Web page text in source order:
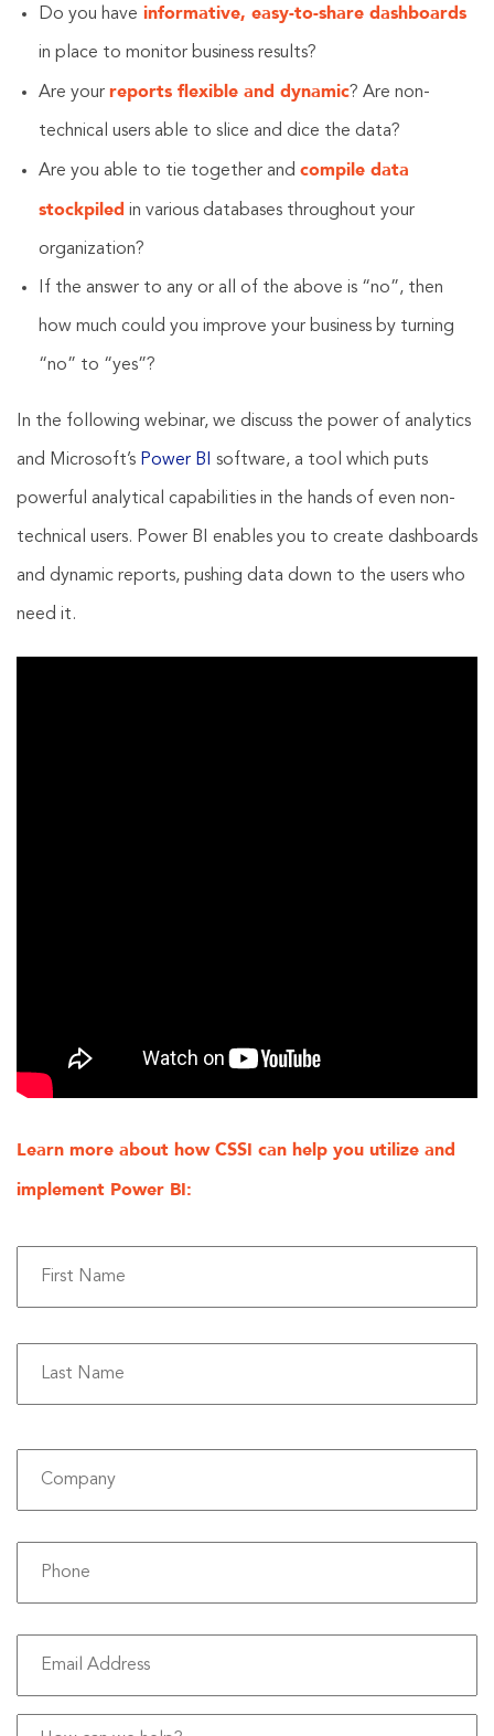
Do you have informative, easy-to-share dashboards
in place to monitor business results?
Are your reports flexible and dynamic? Are non-
technical users able to slice and dice the data?
Are you able to tie together and compile data
stockpiled in various databases throughout your
organization?
If the answer to any or all of the above is “no”, then
how much could you improve your business by turning
“no” to “yes”?
In the following webinar, we discuss the power of analytics
and Microsoft’s Power BI software, a tool which puts
powerful analytical capabilities in the hands of even non-
technical users. Power BI enables you to create dashboards
and dynamic reports, pushing data down to the users who
need it.
Learn more about how CSSI can help you utilize and
implement Power BI: